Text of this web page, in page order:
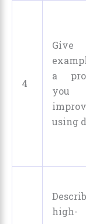
4
a
you
using
high-